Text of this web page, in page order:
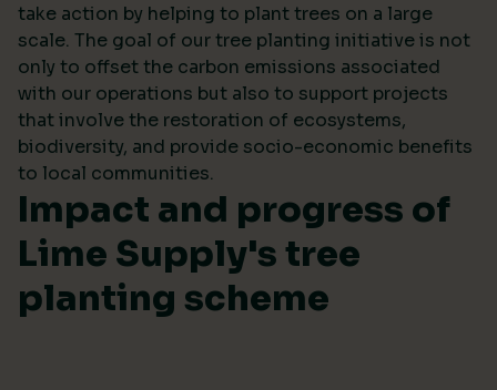
take action by helping to plant trees on a large
scale. The goal of our tree planting initiative is not
only to offset the carbon emissions associated
with our operations but also to support projects
that involve the restoration of ecosystems,
biodiversity, and provide socio-economic benefits
to local communities.
Impact and progress of
Lime Supply's tree
planting scheme